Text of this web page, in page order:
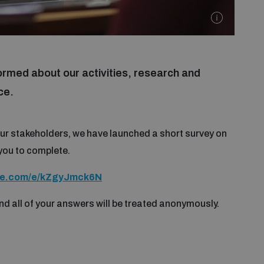
about our activities, research and
stakeholders, we have launched a short survey on
to complete.
e/kZgyJmck6N
all of your answers will be treated anonymously.